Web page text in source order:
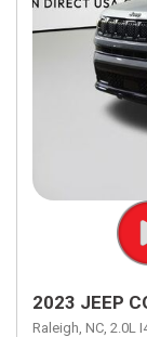
2023 JEEP
Raleigh, NC, 2.0L